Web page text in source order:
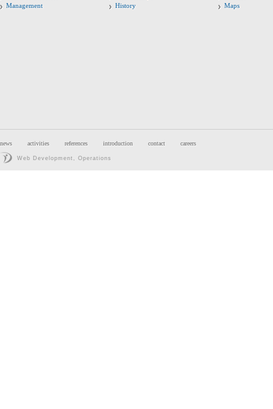
Management
History Maps
news activities references introduction contact careers
Web Development, Operations